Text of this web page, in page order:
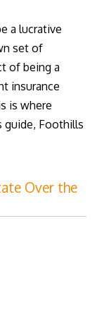
a lucrative
set of
of being a
insurance
is where
guide, Foothills
Over the